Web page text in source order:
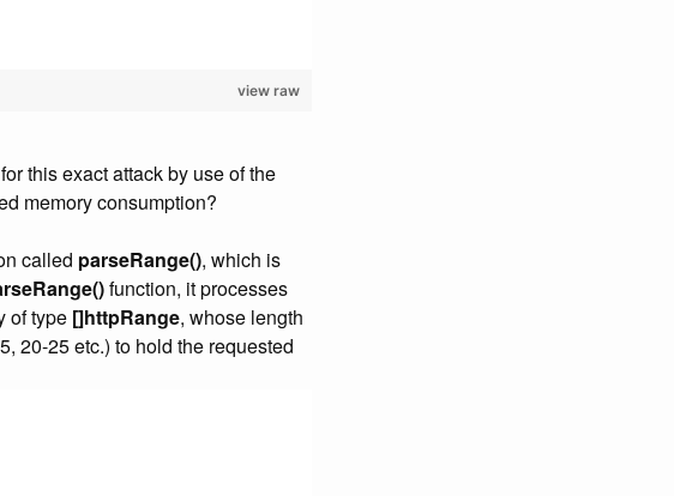
view raw
this exact attack by use of the
memory consumption?
called parseRange(), which is
function, it processes
of type []httpRange, whose length
20-25 etc.) to hold the requested